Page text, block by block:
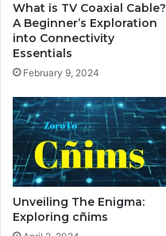
What is TV Coaxial Cable?
A Beginner’s Exploration
into Connectivity
Essentials
February 9, 2024
Unveiling The Enigma:
Exploring cñims